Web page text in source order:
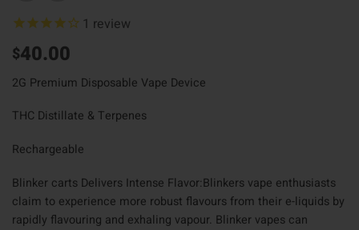
1 review
$40.00
2G Premium Disposable Vape Device
THC Distillate & Terpenes
Rechargeable
Blinker carts Delivers Intense Flavor:Blinkers vape enthusiasts
claim to experience more robust flavours from their e-liquids by
rapidly flavouring and exhaling vapour. Blinker vapes can